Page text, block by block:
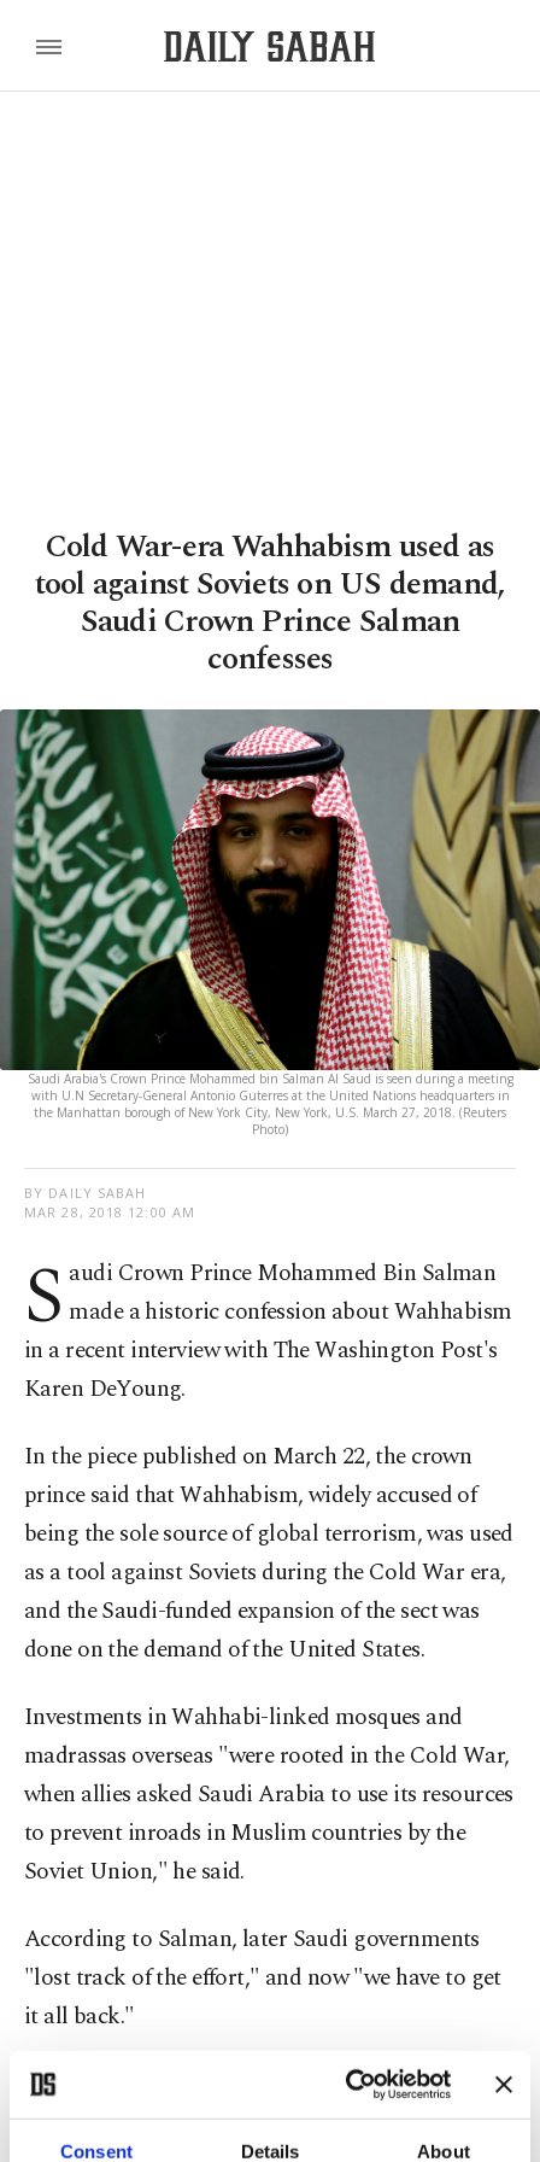
Consent Details About
Cold War-era Wahhabism used as
tool against Soviets on US demand,
Saudi Crown Prince Salman
confesses
Saudi Arabia's Crown Prince Mohammed bin Salman Al Saud is seen during a meeting
with U.N Secretary-General Antonio Guterres at the United Nations headquarters in
the Manhattan borough of New York City, New York, U.S. March 27, 2018. (Reuters
Photo)
BY DAILY SABAH
MAR 28, 2018 12:00 AM
S audi Crown Prince Mohammed Bin Salman
made a historic confession about Wahhabism
in a recent interview with The Washington Post's
Karen DeYoung.
In the piece published on March 22, the crown
prince said that Wahhabism, widely accused of
being the sole source of global terrorism, was used
as a tool against Soviets during the Cold War era,
and the Saudi-funded expansion of the sect was
done on the demand of the United States.
Investments in Wahhabi-linked mosques and
madrassas overseas "were rooted in the Cold War,
when allies asked Saudi Arabia to use its resources
to prevent inroads in Muslim countries by the
Soviet Union," he said.
According to Salman, later Saudi governments
"lost track of the effort," and now "we have to get
it all back."
Salman added that, nowadays funding comes
largely from Saudi-based "foundations," not from